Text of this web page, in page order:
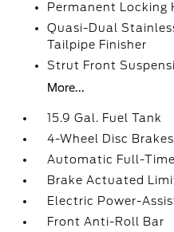
Permanent Locking
Quasi-Dual
Tailpipe Finisher
Strut Front
More...
15.9 Gal. Fuel Tank
4-Wheel Disc
Automatic Full-
Brake Actuated
Electric Power-
Front Anti-Roll Bar